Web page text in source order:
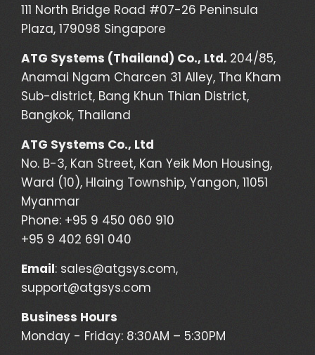
111 North Bridge Road #07-26 Peninsula
Plaza, 179098 Singapore
ATG Systems (Thailand) Co., Ltd. 204/85,
Anamai Ngam Charcen 31 Alley, Tha Kham
Sub-district, Bang Khun Thian District,
Bangkok, Thailand
ATG Systems Co., Ltd
No. B-3, Kan Street, Kan Yeik Mon Housing,
Ward (10), Hlaing Township, Yangon, 11051
Myanmar
Phone: +95 9 450 060 910
+95 9 402 691 040
Email: sales@atgsys.com,
support@atgsys.com
Business Hours
Monday - Friday: 8:30AM – 5:30PM